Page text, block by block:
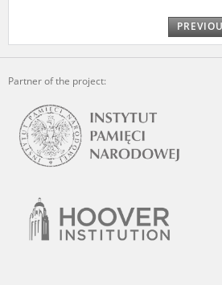
Partner of the project:
events mentioned in these testimonies, for
possible for us to ensure their accurate,
remarks should be sent to the following